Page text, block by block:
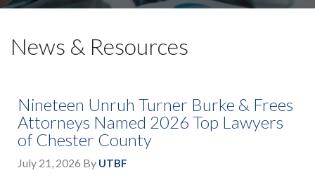
Complex Matters.
News & Resources
Nineteen Unruh Turner Burke & Frees
Attorneys Named 2026 Top Lawyers
of Chester County
July 21, 2026 By UTBF